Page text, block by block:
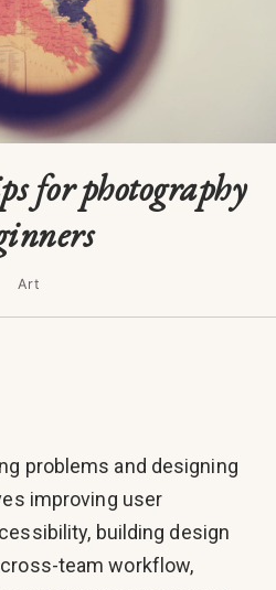
for photography
Art
problems and designing
improving user
building design
team workflow,